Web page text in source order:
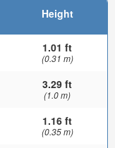
Height
1.01 ft
(0.31 m)
3.29 ft
(1.0 m)
1.16 ft
(0.35 m)